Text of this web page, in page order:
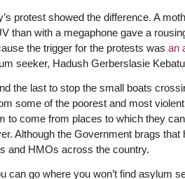
protest showed the difference. A
than with a megaphone gave a
the trigger for the protests was an
seeker, Hadush Gerberslasie
the last to stop the small boats
some of the poorest and most
to come from places to which they
Although the Government brags
and HMOs across the country.
can go where you won’t find asylum